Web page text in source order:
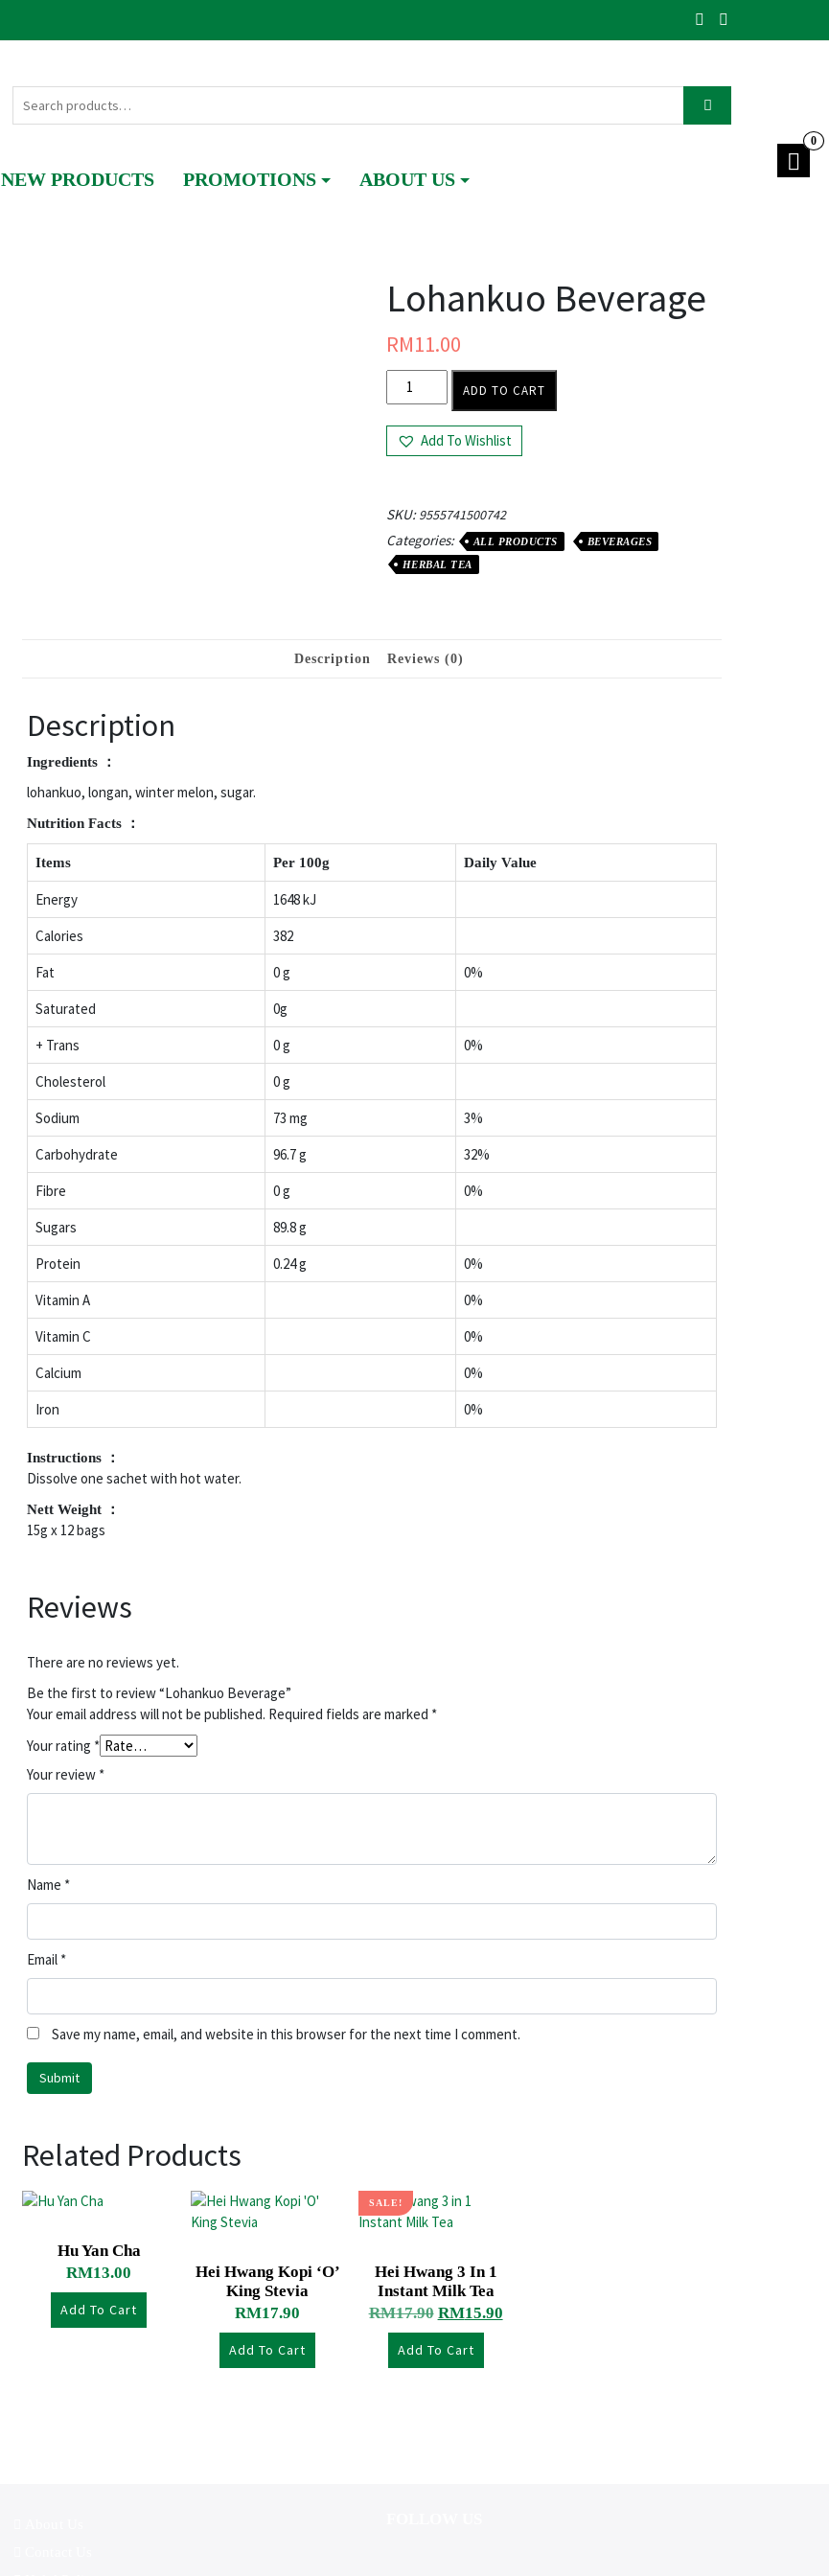
NEW PRODUCTS PROMOTIONS ABOUT US
0
Lohankuo Beverage
RM11.00
ADD TO CART
Add To Wishlist
SKU:9555741500742
Categories: ALL PRODUCTS
BEVERAGES
HERBAL TEA
Description Reviews (0)
Description
Ingredients ：
lohankuo, longan, winter melon, sugar.
Nutrition Facts ：
Items Per 100g Daily Value
Energy
1648 kJ
Calories
382
Fat
0 g
0%
Saturated
0g
+ Trans
0 g
0%
Cholesterol
0 g
Sodium
73 mg
3%
Carbohydrate
96.7 g
32%
Fibre
0 g
0%
Sugars
89.8 g
Protein
0.24 g
0%
Vitamin A
0%
Vitamin C
0%
Calcium
0%
Iron
0%
Instructions ：
Dissolve one sachet with hot water.
Nett Weight ：
15g x 12 bags
Reviews
There are no reviews yet.
Be the first to review “Lohankuo Beverage”
Your email address will not be published. Required fields are marked *
Your rating *
Your review *
Name *
Email *
Save my name, email, and website in this browser for the next time I comment.
Related Products
Hu Yan Cha
RM13.00
Add To Cart
Hei Hwang Kopi ‘O’
King Stevia
RM17.90
Add To Cart
SALE!
Hei Hwang 3 In 1
Instant Milk Tea
RM17.90 RM15.90
Add To Cart